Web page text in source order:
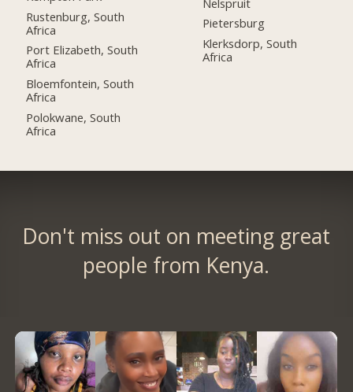
Rustenburg, South
Africa
Port Elizabeth, South
Africa
Bloemfontein, South
Africa
Polokwane, South
Africa
Pietersburg
Klerksdorp, South
Africa
Don't miss out on meeting great
people from Kenya.